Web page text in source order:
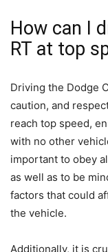
How can I
RT at top
Driving the Dodge
caution, and
reach top speed,
with no other
important to obey
as well as to be
factors that could
the vehicle.
Additionally, it is